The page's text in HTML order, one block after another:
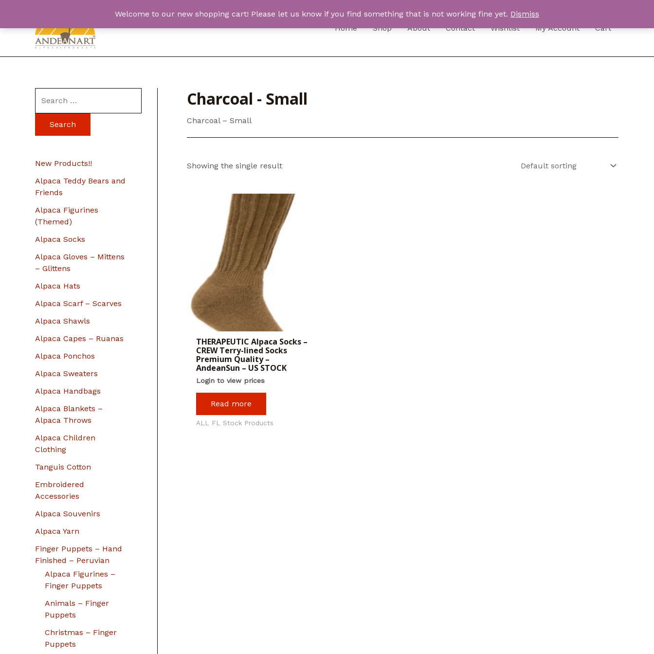
Welcome to our new shopping cart! Please let us know if you find something that is not working fine yet. Dismiss
content
Home Shop About Contact Wishlist My Account Cart
e
f
r
New Products!!
Alpaca Teddy Bears and
Friends
Alpaca Figurines
(Themed)
Alpaca Socks
Alpaca Gloves – Mittens
– Glittens
Alpaca Hats
Alpaca Scarf – Scarves
Alpaca Shawls
Alpaca Capes – Ruanas
Alpaca Ponchos
Alpaca Sweaters
Alpaca Handbags
Alpaca Blankets –
Alpaca Throws
Alpaca Children
Clothing
Tanguis Cotton
Embroidered
Accessories
Alpaca Souvenirs
Alpaca Yarn
Finger Puppets – Hand
Finished – Peruvian
Alpaca Figurines –
Finger Puppets
Animals – Finger
Puppets
Christmas – Finger
Puppets
Charcoal - Small
Charcoal – Small
Showing the single result
THERAPEUTIC Alpaca Socks –
CREW Terry-lined Socks
Premium Quality –
AndeanSun – US STOCK
Login to view prices
Read more
ALL FL Stock Products